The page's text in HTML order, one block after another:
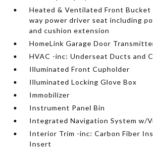
Heated & Ventilated Front Bucket
way power driver seat including
and cushion extension
HomeLink Garage Door
HVAC -inc: Underseat Ducts and
Illuminated Front Cupholder
Illuminated Locking Glove Box
Immobilizer
Instrument Panel Bin
Integrated Navigation System w/
Interior Trim -inc: Carbon Fiber
Insert